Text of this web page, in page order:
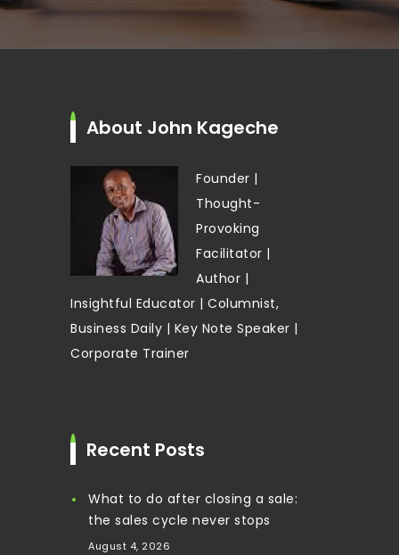
About John Kageche
Founder |
Thought-
Provoking
Facilitator |
Author |
Insightful Educator | Columnist,
Business Daily | Key Note Speaker |
Corporate Trainer
Recent Posts
What to do after closing a sale:
the sales cycle never stops
August 4, 2026